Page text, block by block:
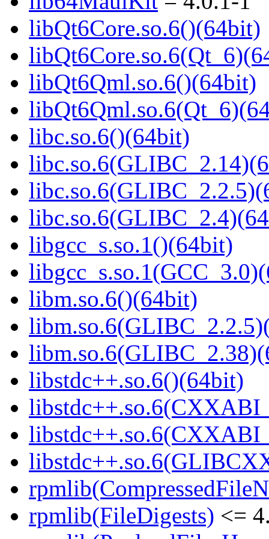
libQt6Core.so.6()(64bit)
libQt6Qml.so.6()(64bit)
libc.so.6()(64bit)
libgcc_s.so.1()(64bit)
libm.so.6()(64bit)
libstdc++.so.6()(64bit)
rpmlib(FileDigests) <=